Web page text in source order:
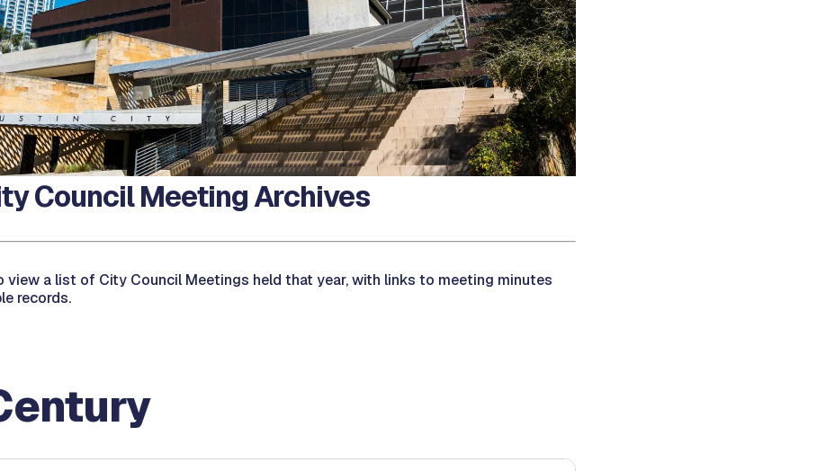
Council Meeting Archives
view a list of City Council Meetings held that year, with links to meeting minutes
records.